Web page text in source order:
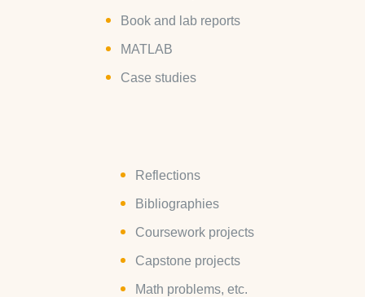
Book and lab reports
MATLAB
Case studies
Reflections
Bibliographies
Coursework projects
Capstone projects
Math problems, etc.